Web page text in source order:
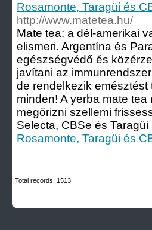
Rosamonte, Taragüi és
http://www.matetea.hu/
Mate tea: a dél-amerikai
elismeri. Argentína és
egészségvédő és
javítani az
de rendelkezik
minden! A yerba mate
megőrizni szellemi
Selecta, CBSe és
Rosamonte, Taragüi és
Total records: 1513